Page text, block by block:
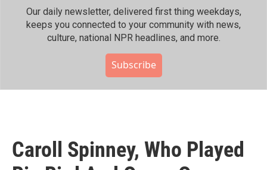
Our daily newsletter, delivered first thing weekdays,
keeps you connected to your community with news,
culture, national NPR headlines, and more.
Subscribe
Caroll Spinney, Who Played